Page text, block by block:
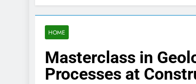
HOME
Masterclass in
Processes at